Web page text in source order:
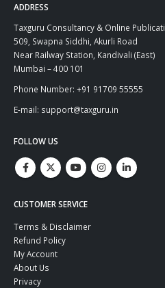
ADDRESS
Taxguru Consultancy & Online
509, Swapna Siddhi, Akurli Road
Near Railway Station, Kandivali (East)
Mumbai – 400 101
Phone Number: +91 91709 55555
E-mail: support@taxguru.in
FOLLOW US
CUSTOMER SERVICE
Terms & Disclaimer
Refund Policy
My Account
About Us
Privacy